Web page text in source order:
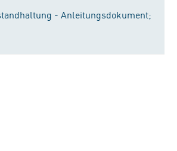
- Anleitungsdokument;